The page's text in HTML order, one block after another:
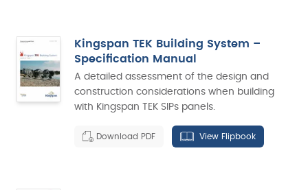
Kingspan TEK Building System –
Specification Manual
A detailed assessment of the design and
construction considerations when building
with Kingspan TEK SIPs panels.
Download PDF View Flipbook